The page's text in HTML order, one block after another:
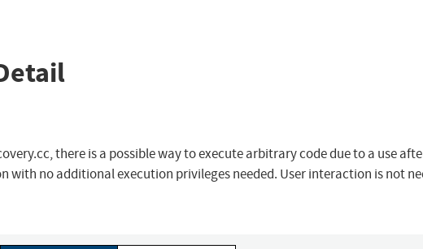
there is a possible way to execute arbitrary code due to a use
with no additional execution privileges needed. User interaction is not